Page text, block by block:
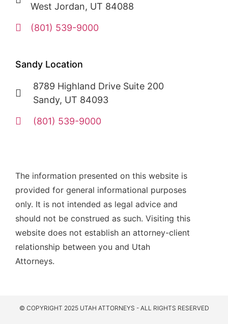
West Jordan, UT 84088
(801) 539-9000
Sandy Location
8789 Highland Drive Suite 200
Sandy, UT 84093
(801) 539-9000
The information presented on this website is
provided for general informational purposes
only. It is not intended as legal advice and
should not be construed as such. Visiting this
website does not establish an attorney-client
relationship between you and Utah
Attorneys.
© COPYRIGHT 2025 UTAH ATTORNEYS - ALL RIGHTS RESERVED